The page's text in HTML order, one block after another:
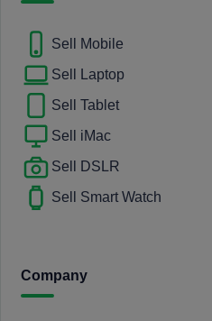
Sell Mobile
Sell Laptop
Sell Tablet
Sell iMac
Sell DSLR
Sell Smart Watch
Company